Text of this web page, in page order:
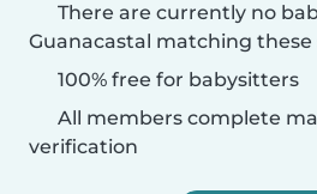
There are currently no
Guanacastal matching these
100% free for babysitters
All members complete
verification